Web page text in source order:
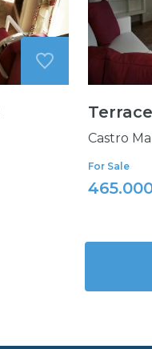
Castro
For Sale